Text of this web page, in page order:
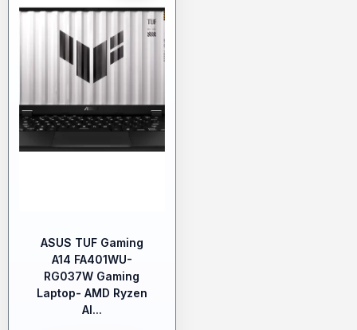
ASUS TUF Gaming
A14 FA401WU-
RG037W Gaming
Laptop- AMD Ryzen
AI...